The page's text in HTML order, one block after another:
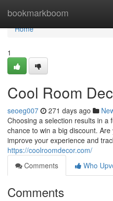
bookmarkboom
Home
Home
1
Cool Room
seoeg007 271 days ago
Choosing a selection results in a
chance to win a big discount.
improve your experience and
https://coolroomdecor.com/
Comments
Who
Comments